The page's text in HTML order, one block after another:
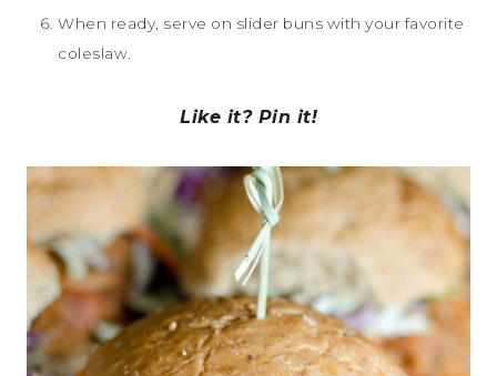
When ready, serve on slider buns with your favorite
coleslaw.
Like it? Pin it!